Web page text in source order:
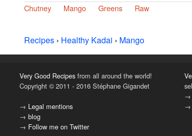
Chutney Mango Greens Raw
Recipes › Healthy Kadai › Mango
Very Good Recipesfrom all around the world!
Copyright © 2011 - 2016 Stéphane Gigandet
→ Legal mentions
→ blog
→ Follow me on Twitter
→
→